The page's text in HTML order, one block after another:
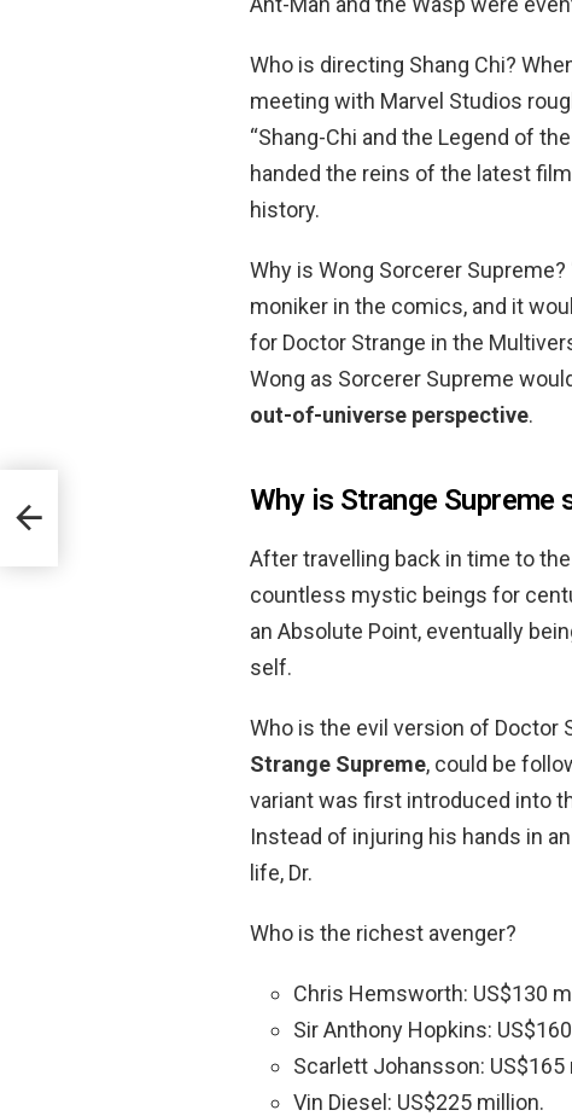
Who is directing Shang Chi?
meeting with Marvel Studios
“Shang-Chi and the Legend of
handed the reins of the latest
history.
Why is Wong Sorcerer
moniker in the comics, and it
for Doctor Strange in the
Wong as Sorcerer Supreme
out-of-universe perspective.
Why is Strange Supreme
After travelling back in time to
countless mystic beings for
an Absolute Point, eventually
self.
Who is the evil version of Doctor
Strange Supreme, could be
variant was first introduced into
Instead of injuring his hands in
life, Dr.
Who is the richest avenger?
Chris Hemsworth: US$130
Sir Anthony Hopkins:
Scarlett Johansson: US$165
Vin Diesel: US$225 million.